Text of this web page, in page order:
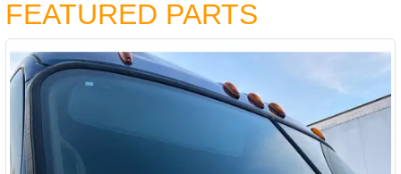
FEATURED PARTS